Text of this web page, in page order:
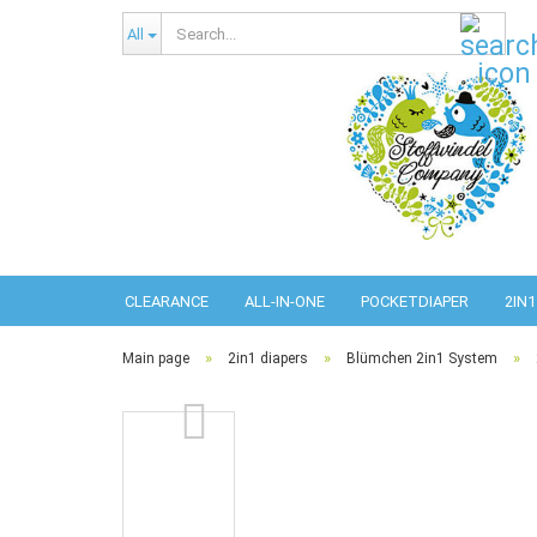
All
CLEARANCE ALL-IN-ONE POCKETDIAPER
Main page » 2in1 diapers » Blümchen 2in1 System »